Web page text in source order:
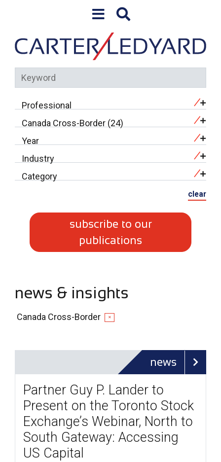
Professional
Canada Cross-Border (24)
Year
Industry
Category
clear
subscribe to our
publications
news & insights
Canada Cross-Border ✕
news
Partner Guy P. Lander to
Present on the Toronto Stock
Exchange’s Webinar, North to
South Gateway: Accessing
US Capital